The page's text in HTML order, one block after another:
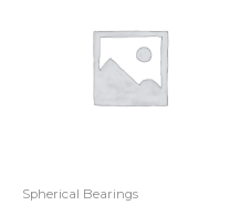
Spherical Bearings